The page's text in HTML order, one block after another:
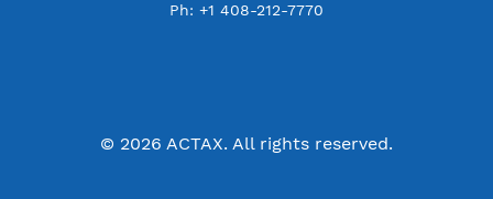
Ph: +1 408-212-7770
© 2026 ACTAX. All rights reserved.